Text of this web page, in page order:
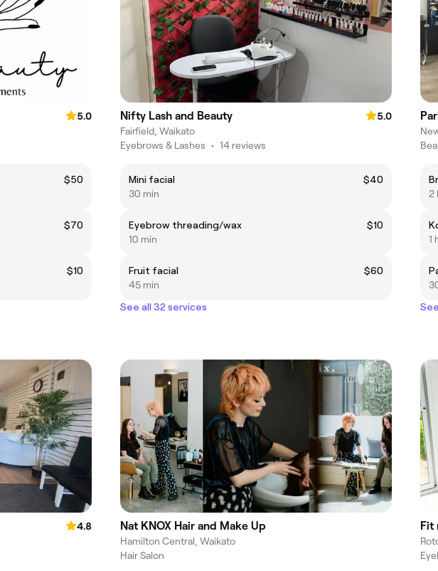
5.0
$50
$70
$10
Nifty Lash and Beauty
5.0
Fairfield, Waikato
Eyebrows & Lashes • 14 reviews
Mini facial
$40
30 min
Eyebrow threading/wax
$10
10 min
Fruit facial
$60
45 min
See all 32 services
2
1
4.8
Nat KNOX Hair and Make Up
Hamilton Central, Waikato
Hair Salon
Fit